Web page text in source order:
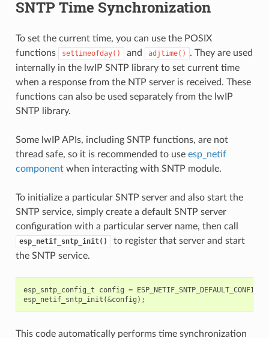
SNTP Time Synchronization
To set the current time, you can use the POSIX
functions
settimeofday() and adjtime()
. They are used
internally in the lwIP SNTP library to set current time
when a response from the NTP server is received. These
functions can also be used separately from the lwIP
SNTP library.
Some lwIP APIs, including SNTP functions, are not
thread safe, so it is recommended to use esp_netif
componentwhen interacting with SNTP module.
To initialize a particular SNTP server and also start the
SNTP service, simply create a default SNTP server
configuration with a particular server name, then call
esp_netif_sntp_init()
to register that server and start
the SNTP service.
esp_sntp_config_t config = ESP_NETIF_SNTP_DEFAULT_CONFIG
esp_netif_sntp_init (&config );
This code automatically performs time synchronization